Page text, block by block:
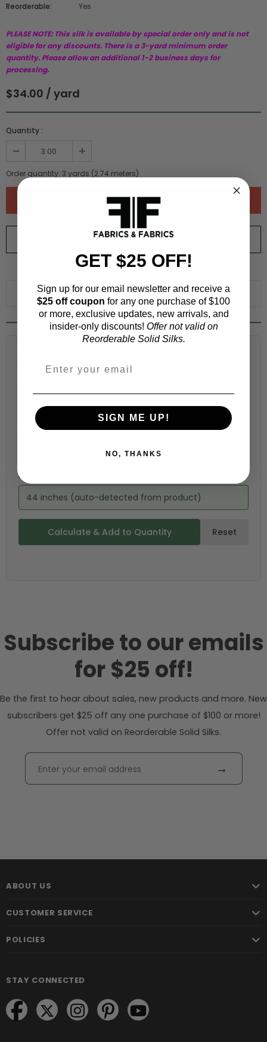
Reorderable:
Yes
PLEASE NOTE: This silk is available by special order only and is not
eligible for any discounts. There is a 3-yard minimum order
quantity. Please allow an additional 1-2 business days for
processing.
$34.00 / yard
Quantity :
Order quantity: 3 yards (2.74 meters)
ORDER SWATCH$1.00
ADD TO WISHLIST
WHY ORDER A SWATCH?
Choose a garment:
Choose your size (US / EU):
Fabric width:
44 inches (auto-detected from product)
Calculate & Add to Quantity Reset
Subscribe to our emails
for $25 off!
Be the first to hear about sales, new products and more. New
subscribers get $25 off any one purchase of $100 or more!
Offer not valid on Reorderable Solid Silks.
→
ABOUT US
CUSTOMER SERVICE
POLICIES
STAY CONNECTED
GET $25 OFF!
Sign up for our email newsletter and receive a
$25 off coupon for any one purchase of $100
or more, exclusive updates, new arrivals, and
insider-only discounts! Offer not valid on
Reorderable Solid Silks.
SIGN ME UP!
NO, THANKS